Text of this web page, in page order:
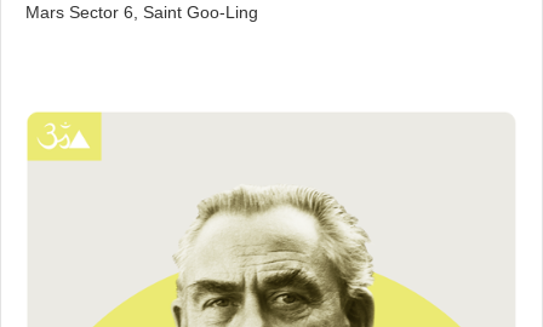
Mars Sector 6, Saint Goo‑Ling